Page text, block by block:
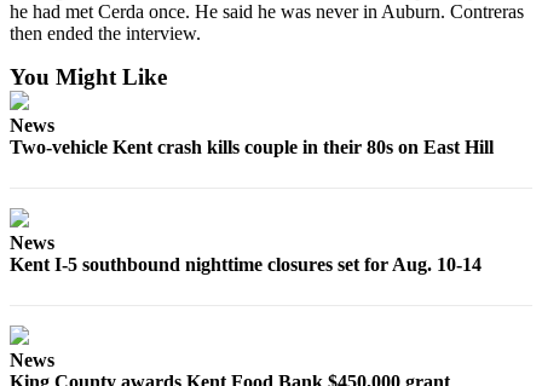
Application
he had met Cerda once. He said he was never in Auburn. Contreras
then ended the interview.
You Might Like
News
Two-vehicle Kent crash kills couple in their 80s on East Hill
News
Kent I-5 southbound nighttime closures set for Aug. 10-14
News